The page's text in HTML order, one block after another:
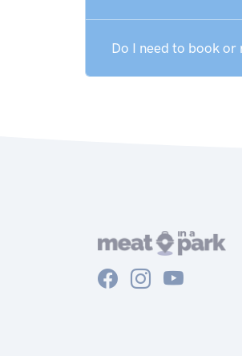
Do I need to book or